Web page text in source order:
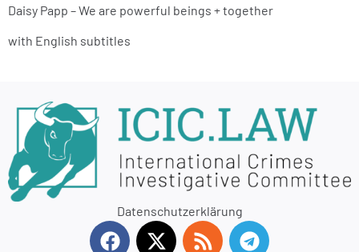
Daisy Papp – We are powerful beings + together
with English subtitles
Datenschutzerklärung